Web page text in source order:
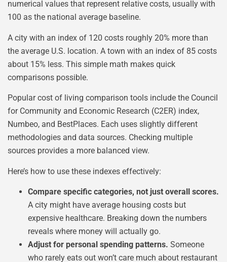
numerical values that represent relative costs, usually with
100 as the national average baseline.
A city with an index of 120 costs roughly 20% more than
the average U.S. location. A town with an index of 85 costs
about 15% less. This simple math makes quick
comparisons possible.
Popular cost of living comparison tools include the Council
for Community and Economic Research (C2ER) index,
Numbeo, and BestPlaces. Each uses slightly different
methodologies and data sources. Checking multiple
sources provides a more balanced view.
Here’s how to use these indexes effectively:
Compare specific categories, not just overall scores.
A city might have average housing costs but
expensive healthcare. Breaking down the numbers
reveals where money will actually go.
Adjust for personal spending patterns. Someone
who rarely eats out won’t care much about restaurant